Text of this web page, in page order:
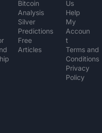
Bitcoin
Analysis
Silver
Predictions
Free
Articles
Us
My
Accoun
t
Terms and
Conditions
Privacy
Policy